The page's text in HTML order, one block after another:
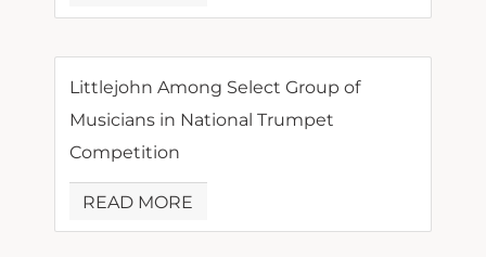
Littlejohn Among Select Group of
Musicians in National Trumpet
Competition
READ MORE